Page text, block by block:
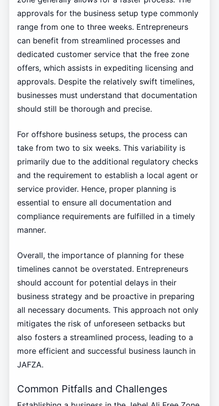
approvals for the business setup type commonly
range from one to three weeks. Entrepreneurs
can benefit from streamlined processes and
dedicated customer service that the free zone
offers, which assists in expediting licensing and
approvals. Despite the relatively swift timelines,
businesses must understand that documentation
should still be thorough and precise.
For offshore business setups, the process can
take from two to six weeks. This variability is
primarily due to the additional regulatory checks
and the requirement to establish a local agent or
service provider. Hence, proper planning is
essential to ensure all documentation and
compliance requirements are fulfilled in a timely
manner.
Overall, the importance of planning for these
timelines cannot be overstated. Entrepreneurs
should account for potential delays in their
business strategy and be proactive in preparing
all necessary documents. This approach not only
mitigates the risk of unforeseen setbacks but
also fosters a streamlined process, leading to a
more efficient and successful business launch in
JAFZA.
Common Pitfalls and Challenges